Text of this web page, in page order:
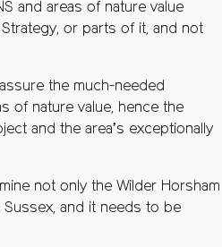
and areas of nature value
or parts of it, and not
the much-needed
of nature value, hence the
and the area’s exceptionally
not only the Wilder Horsham
and it needs to be